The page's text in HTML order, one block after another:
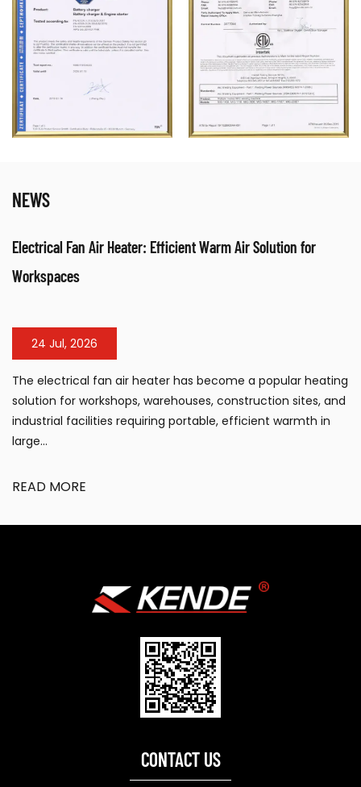
NEWS
Electrical Fan Air Heater: Efficient Warm Air Solution for
Workspaces
24 Jul, 2026
The electrical fan air heater has become a popular heating
solution for workshops, warehouses, construction sites, and
industrial facilities requiring portable, efficient warmth in
large...
READ MORE
CONTACT US